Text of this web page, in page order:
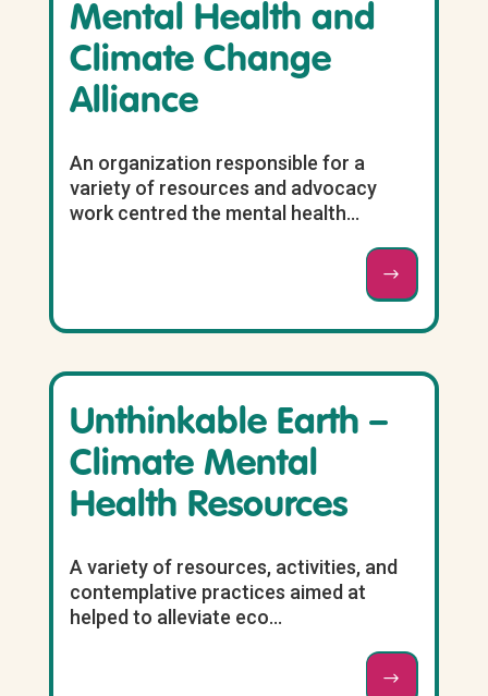
Mental Health and
Climate Change
Alliance
An organization responsible for a
variety of resources and advocacy
work centred the mental health...
Unthinkable Earth –
Climate Mental
Health Resources
A variety of resources, activities, and
contemplative practices aimed at
helped to alleviate eco...